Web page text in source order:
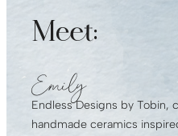
Meet:
Emily
Endless Designs by Tobin,
handmade ceramics